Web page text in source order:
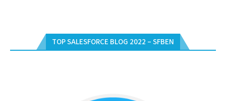
TOP SALESFORCE BLOG 2022 – SFBEN